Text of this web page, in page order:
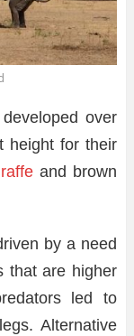
over
height for their
and brown
by a need
that are higher
led to
Alternative